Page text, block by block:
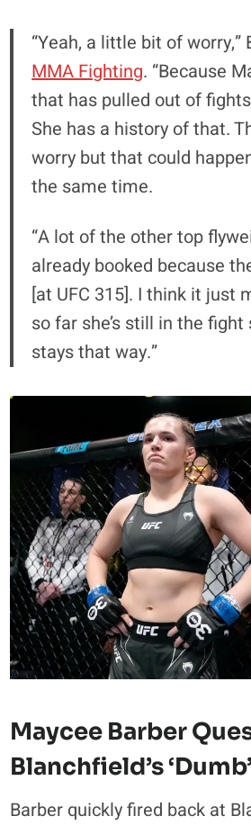
“Yeah, a little bit of
MMA Fighting. “Because
that has pulled out of
She has a history of that.
worry but that could
the same time.
“A lot of the other top
already booked because
[at UFC 315]. I think it just
so far she’s still in the
stays that way.”
Maycee Barber
Blanchfield’s
Barber quickly fired back at